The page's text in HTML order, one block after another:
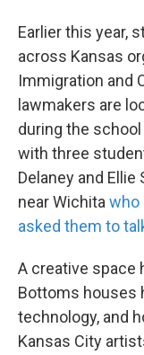
Earlier this year,
across Kansas
Immigration and
lawmakers are
during the school
with three
Delaney and
near Wichita who
asked them to
A creative space
Bottoms houses
technology, and
Kansas City